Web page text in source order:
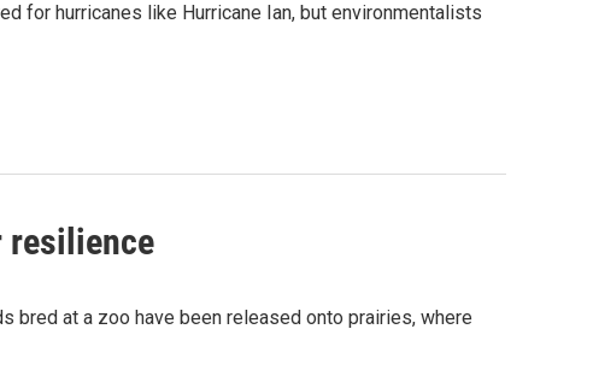
for hurricanes like Hurricane Ian, but environmentalists
resilience
bred at a zoo have been released onto prairies, where